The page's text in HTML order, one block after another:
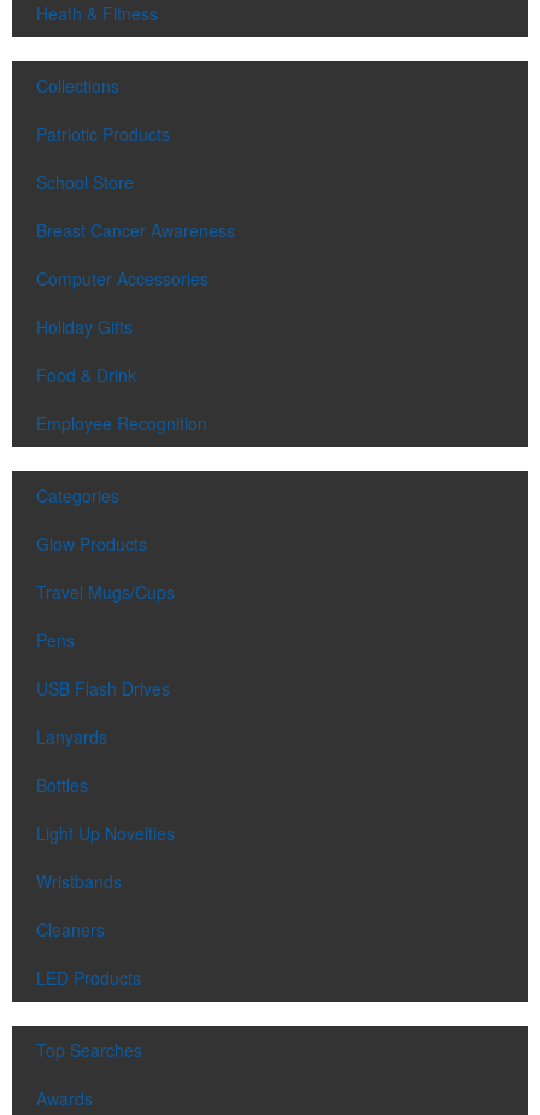
Heath & Fitness
Collections
Patriotic Products
School Store
Breast Cancer Awareness
Computer Accessories
Holiday Gifts
Food & Drink
Employee Recognition
Categories
Glow Products
Travel Mugs/Cups
Pens
USB Flash Drives
Lanyards
Bottles
Light Up Novelties
Wristbands
Cleaners
LED Products
Top Searches
Awards